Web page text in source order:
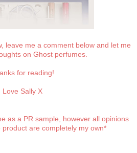
leave me a comment below and let me
on Ghost perfumes.
for reading!
Love Sally X
as a PR sample, however all opinions
are completely my own*